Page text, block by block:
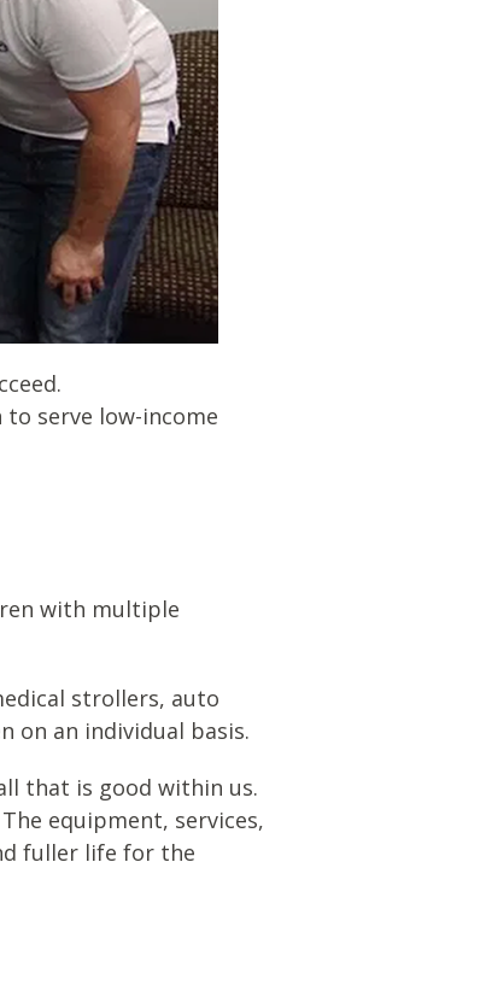
to serve low-income
with multiple
strollers, auto
on an individual basis.
that is good within us.
equipment, services,
fuller life for the